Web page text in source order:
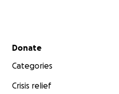
Secondary menu
Donate
Categories
Crisis relief